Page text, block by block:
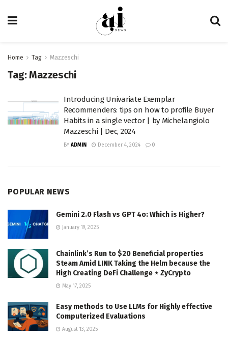
Home Tag Mazzeschi
Tag:Mazzeschi
Introducing Univariate Exemplar
Recommenders: tips on how to profile Buyer
Habits in a single vector | by Michelangiolo
Mazzeschi | Dec, 2024
BY ADMIN December 4, 2024 0
POPULAR NEWS
Gemini 2.0 Flash vs GPT 4o: Which is Higher?
January 19, 2025
Chainlink’s Run to $20 Beneficial properties
Steam Amid LINK Taking the Helm because the
High Creating DeFi Challenge ⋆ ZyCrypto
May 17, 2025
Easy methods to Use LLMs for Highly effective
Computerized Evaluations
August 13, 2025